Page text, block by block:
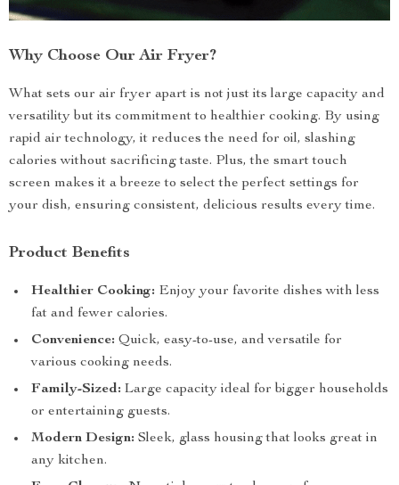
Why Choose Our Air Fryer?
What sets our air fryer apart is not just its large capacity and
versatility but its commitment to healthier cooking. By using
rapid air technology, it reduces the need for oil, slashing
calories without sacrificing taste. Plus, the smart touch
screen makes it a breeze to select the perfect settings for
your dish, ensuring consistent, delicious results every time.
Product Benefits
Healthier Cooking: Enjoy your favorite dishes with less
fat and fewer calories.
Convenience: Quick, easy-to-use, and versatile for
various cooking needs.
Family-Sized: Large capacity ideal for bigger households
or entertaining guests.
Modern Design: Sleek, glass housing that looks great in
any kitchen.